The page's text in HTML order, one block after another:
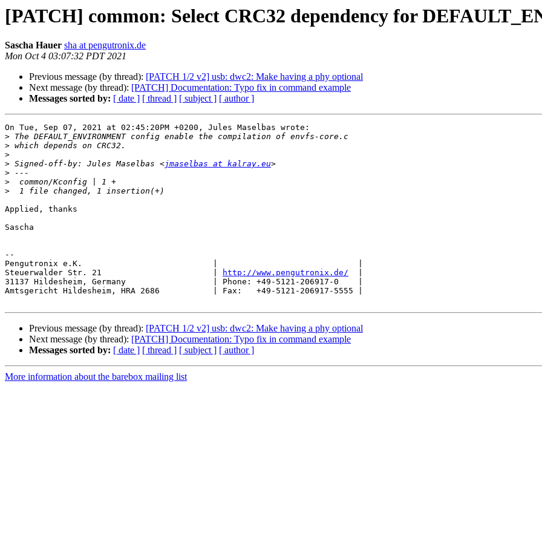
[PATCH] common: Select CRC32 dependency for
Sascha Hauer sha at pengutronix.de
Mon Oct 4 03:07:32 PDT 2021
Previous message (by thread): [PATCH 1/2 v2] usb: dwc2: Make having a phy optional
Next message (by thread): [PATCH] Documentation: Typo fix in command example
Messages sorted by: [ date ] [ thread ] [ subject ] [ author ]
On Tue, Sep 07, 2021 at 02:45:20PM +0200, Jules Maselbas wrote:
>
>
>
> Signed-off-by: Jules Maselbas <jmaselbas at kalray.eu
>
>
>
Applied, thanks
Sascha
--
Pengutronix e.K.                           |                             |
Steuerwalder Str. 21                       |
http://www.pengutronix.de/
31137 Hildesheim, Germany                  | Phone: +49-5121-206917-0    |
Amtsgericht Hildesheim, HRA 2686           | Fax:   +49-5121-206917-5555 |
Previous message (by thread): [PATCH 1/2 v2] usb: dwc2: Make having a phy optional
Next message (by thread): [PATCH] Documentation: Typo fix in command example
Messages sorted by: [ date ] [ thread ] [ subject ] [ author ]
More information about the barebox mailing list